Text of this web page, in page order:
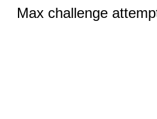
Max challenge